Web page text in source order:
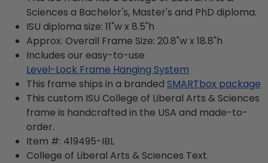
Sciences a Bachelor's, Master's and PhD diploma.
ISU diploma size: 11"w x 8.5"h
Approx. Overall Frame Size: 20.8"w x 18.8"h
Includes our easy-to-use
Level-Lock Frame Hanging System
This frame ships in a branded SMARTbox package
This custom ISU College of Liberal Arts & Sciences
frame is handcrafted in the USA and made-to-
order.
Item #: 419495-IBL
College of Liberal Arts & Sciences Text.